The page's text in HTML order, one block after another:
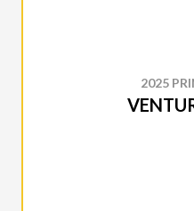
2025